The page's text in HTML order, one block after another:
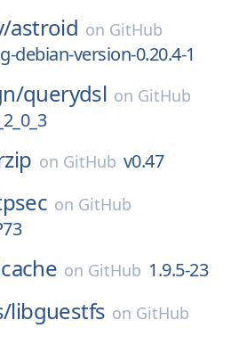
astroid on GitHub
debian-version-0.20.4-1
querydsl on GitHub
on GitHub v0.47
on GitHub
on GitHub 1.9.5-23
libguestfs on GitHub